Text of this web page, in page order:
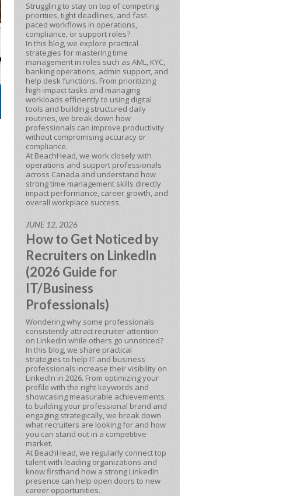
Struggling to stay on top of competing
priorities, tight deadlines, and fast-
paced workflows in operations,
compliance, or support roles?
In this blog, we explore practical
strategies for mastering time
management in roles such as AML, KYC,
banking operations, admin support, and
help desk functions. From prioritizing
high-impact tasks and managing
workloads efficiently to using digital
tools and building structured daily
routines, we break down how
professionals can improve productivity
without compromising accuracy or
compliance.
At BeachHead, we work closely with
operations and support professionals
across Canada and understand how
strong time management skills directly
impact performance, career growth, and
overall workplace success.
JUNE 12, 2026
How to Get Noticed by
Recruiters on LinkedIn
(2026 Guide for
IT/Business
Professionals)
Wondering why some professionals
consistently attract recruiter attention
on LinkedIn while others go unnoticed?
In this blog, we share practical
strategies to help IT and business
professionals increase their visibility on
LinkedIn in 2026. From optimizing your
profile with the right keywords and
showcasing measurable achievements
to building your professional brand and
engaging strategically, we break down
what recruiters are looking for and how
you can stand out in a competitive
market.
At BeachHead, we regularly connect top
talent with leading organizations and
know firsthand how a strong LinkedIn
presence can help open doors to new
career opportunities.